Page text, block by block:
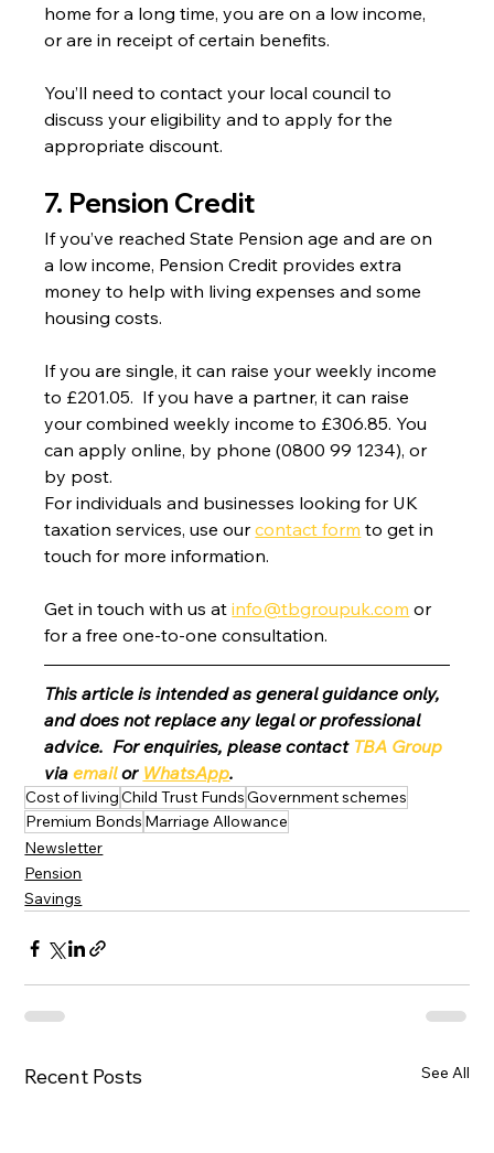
home for a long time, you are on a low income,
or are in receipt of certain benefits.
You’ll need to contact your local council to
discuss your eligibility and to apply for the
appropriate discount.
7. Pension Credit
If you’ve reached State Pension age and are on
a low income, Pension Credit provides extra
money to help with living expenses and some
housing costs.
If you are single, it can raise your weekly income
to £201.05.  If you have a partner, it can raise
your combined weekly income to £306.85. You
can apply online, by phone (0800 99 1234), or
by post.
For individuals and businesses looking for UK
taxation services, use our contact form to get in
touch for more information.
Get in touch with us at info@tbgroupuk.com or
for a free one-to-one consultation.
This article is intended as general guidance only,
and does not replace any legal or professional
advice.  For enquiries, please contact TBA Group
via email or WhatsApp.
Cost of livingChild Trust FundsGovernment schemes
Premium Bonds Marriage Allowance
Newsletter
Pension
Savings
Recent Posts See All